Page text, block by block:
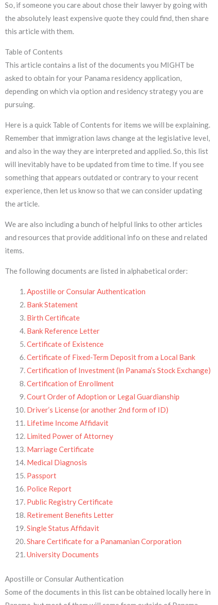
So, if someone you care about chose their lawyer by going with
the absolutely least expensive quote they could find, then share
this article with them.
Table of Contents
This article contains a list of the documents you MIGHT be
asked to obtain for your Panama residency application,
depending on which via option and residency strategy you are
pursuing.
Here is a quick Table of Contents for items we will be explaining.
Remember that immigration laws change at the legislative level,
and also in the way they are interpreted and applied. So, this list
will inevitably have to be updated from time to time. If you see
something that appears outdated or contrary to your recent
experience, then let us know so that we can consider updating
the article.
We are also including a bunch of helpful links to other articles
and resources that provide additional info on these and related
items.
The following documents are listed in alphabetical order:
Apostille or Consular Authentication
Bank Statement
Birth Certificate
Bank Reference Letter
Certificate of Existence
Certificate of Fixed-Term Deposit from a Local Bank
Certification of Investment (in Panama’s Stock Exchange)
Certification of Enrollment
Court Order of Adoption or Legal Guardianship
Driver’s License (or another 2nd form of ID)
Lifetime Income Affidavit
Limited Power of Attorney
Marriage Certificate
Medical Diagnosis
Passport
Police Report
Public Registry Certificate
Retirement Benefits Letter
Single Status Affidavit
Share Certificate for a Panamanian Corporation
University Documents
Apostille or Consular Authentication
Some of the documents in this list can be obtained locally here in